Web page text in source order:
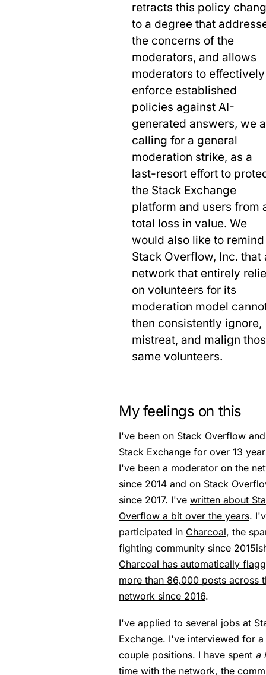
retracts this policy
to a degree that
the concerns of the
moderators, and allows
moderators to effectively
enforce established
policies against AI-
generated answers, we
calling for a general
moderation strike, as a
last-resort effort to
the Stack Exchange
platform and users from
total loss in value. We
would also like to remind
Stack Overflow, Inc. that
network that entirely
on volunteers for its
moderation model
then consistently ignore,
mistreat, and malign
same volunteers.
My feelings on this
I've been on Stack Overflow and
Stack Exchange for over 13
I've been a moderator on the
since 2014 and on Stack
since 2017. I've written about
Overflow a bit over the years.
participated in Charcoal, the
fighting community since
Charcoal has automatically
more than 86,000 posts across
network since 2016.
I've applied to several jobs at
Exchange. I've interviewed for a
couple positions. I have spent a
time with the network, the